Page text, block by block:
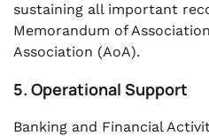
sustaining all important
Memorandum of
Association (AoA).
5. Operational Support
Banking and Financial